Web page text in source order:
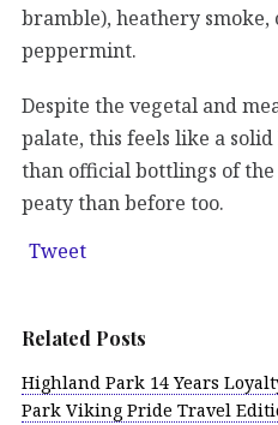
bramble), heathery smoke,
peppermint.
Despite the vegetal and
palate, this feels like a
than official bottlings of
peaty than before too.
Tweet
Related Posts
Highland Park 14 Years
Park Viking Pride Travel